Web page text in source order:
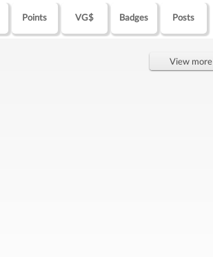
Points VG$ Badges Posts
View more